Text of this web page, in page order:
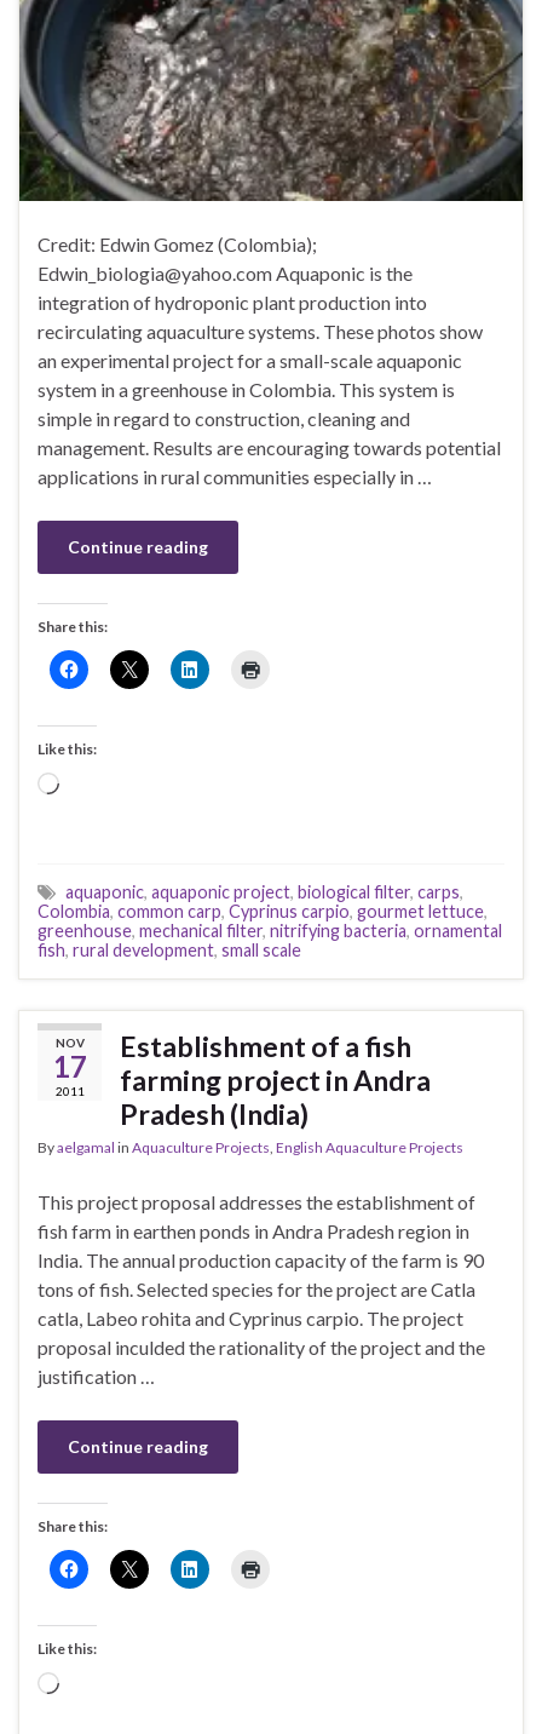
Credit: Edwin Gomez (Colombia);
Edwin_biologia@yahoo.com Aquaponic is the
integration of hydroponic plant production into
recirculating aquaculture systems. These photos show
an experimental project for a small-scale aquaponic
system in a greenhouse in Colombia. This system is
simple in regard to construction, cleaning and
management. Results are encouraging towards potential
applications in rural communities especially in …
Continue reading
Share this:
Like this:
Loading…
aquaponic, aquaponic project, biological filter, carps,
Colombia, common carp, Cyprinus carpio, gourmet lettuce,
greenhouse, mechanical filter, nitrifying bacteria, ornamental
fish, rural development, small scale
NOV
17
2011
Establishment of a fish
farming project in Andra
Pradesh (India)
Byaelgamal in Aquaculture Projects English Aquaculture Projects
This project proposal addresses the establishment of
fish farm in earthen ponds in Andra Pradesh region in
India. The annual production capacity of the farm is 90
tons of fish. Selected species for the project are Catla
catla, Labeo rohita and Cyprinus carpio. The project
proposal inculded the rationality of the project and the
justification …
Continue reading
Share this:
Like this:
Loading…